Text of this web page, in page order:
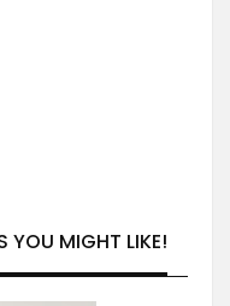
YOU MIGHT LIKE!